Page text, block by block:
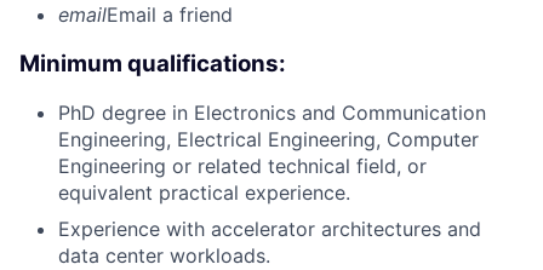
emailEmail a friend
Minimum qualifications:
PhD degree in Electronics and Communication
Engineering, Electrical Engineering, Computer
Engineering or related technical field, or
equivalent practical experience.
Experience with accelerator architectures and
data center workloads.